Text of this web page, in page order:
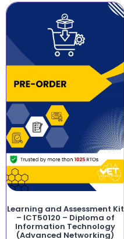
Learning and Assessment Kit
– ICT50120 – Diploma of
Information Technology
(Advanced Networking)